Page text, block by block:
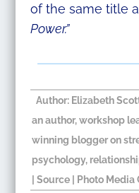
of the same title
Power.”
Author: Elizabeth
an author, workshop
winning blogger on
psychology,
|Source | Photo Media